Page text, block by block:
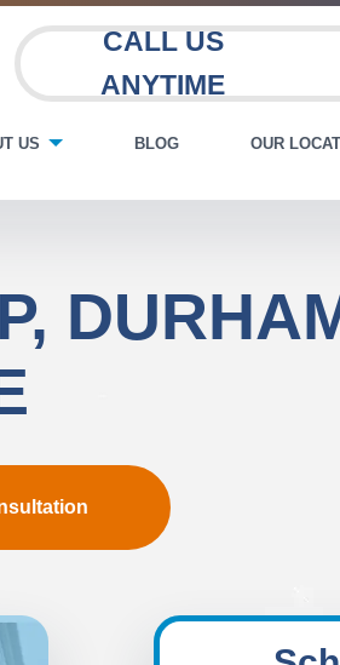
CALL US
ANYTIME
US BLOG OUR